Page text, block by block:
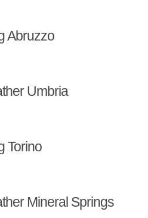
Abruzzo
Umbria
Torino
Mineral Springs